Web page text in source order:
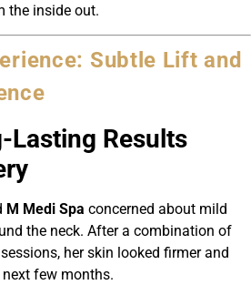
the inside out.
Subtle Lift and
Lasting Results
M Medi Spa concerned about mild
the neck. After a combination of
her skin looked firmer and
few months.